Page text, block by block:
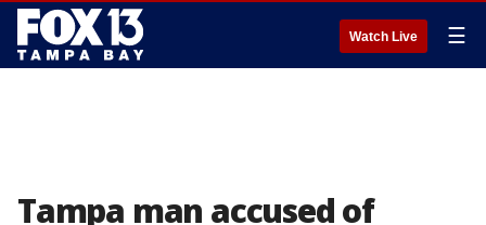
Watch Live ☰
Tampa man accused of